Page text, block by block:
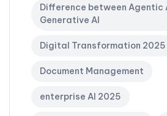
Difference between Agentic
Generative AI
Digital Transformation 2025
Document Management
enterprise AI 2025